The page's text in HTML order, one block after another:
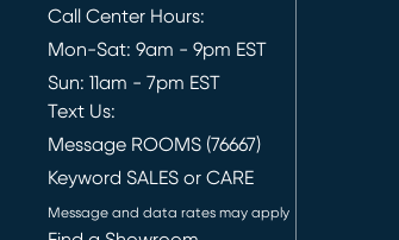
Call Center Hours:
Mon-Sat: 9am - 9pm EST
Sun: 11am - 7pm EST
Text Us:
Message ROOMS (76667)
Keyword SALES or CARE
Message and data rates may apply